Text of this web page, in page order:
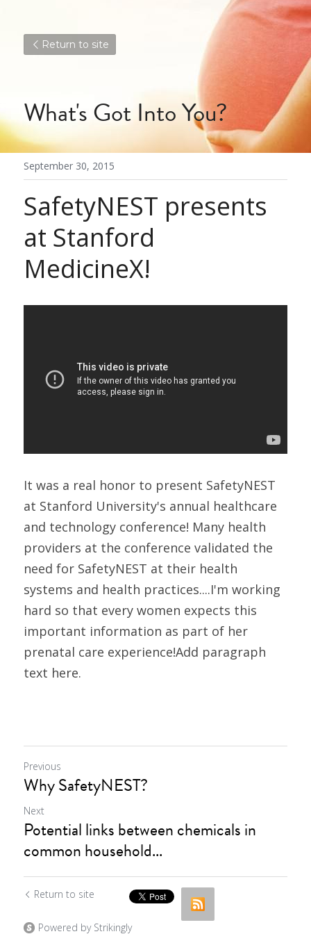
Return to site
What's Got Into You?
September 30, 2015
SafetyNEST presents
at Stanford
MedicineX!
It was a real honor to present SafetyNEST
at Stanford University's annual healthcare
and technology conference! Many health
providers at the conference validated the
need for SafetyNEST at their health
systems and health practices....I'm working
hard so that every women expects this
important information as part of her
prenatal care experience!Add paragraph
text here.
Previous
Why SafetyNEST?
Next
Potential links between chemicals in
common household...
Return to site
Powered by Strikingly